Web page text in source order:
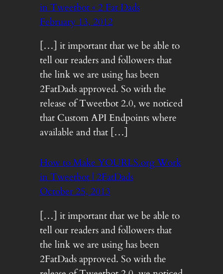
in Tweetbot « 2 Fat Dads
February 13, 2012
[…] it important that we be able to
tell our readers and followers that
the link we are using has been
2FatDads approved. So with the
release of Tweetbot 2.0, we noticed
that Custom API Endpoints where
available and that […]
How to Make YOURLS.org Work
in Tweetbot | 2FatDads
October 25, 2013
[…] it important that we be able to
tell our readers and followers that
the link we are using has been
2FatDads approved. So with the